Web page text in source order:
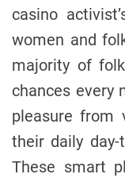
casino
women and
majority of
chances every
pleasure from
their daily day-
These smart